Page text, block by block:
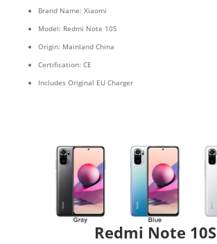
Brand Name: Xiaomi
Model: Redmi Note 10S
Origin: Mainland China
Certification: CE
Includes Original EU Charger
Redmi Note 10S